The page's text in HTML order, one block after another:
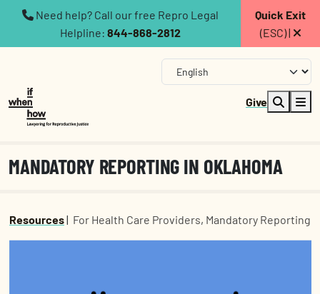
Need help? Call our free Repro Legal
Helpline:844-868-2812
Quick Exit
(ESC) |
Give
MANDATORY REPORTING IN OKLAHOMA
Resources| For Health Care Providers, Mandatory Reporting